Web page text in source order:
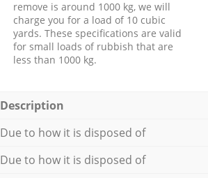
remove is around 1000 kg, we will
charge you for a load of 10 cubic
yards. These specifications are valid
for small loads of rubbish that are
less than 1000 kg.
Description
Due to how it is disposed of
Due to how it is disposed of